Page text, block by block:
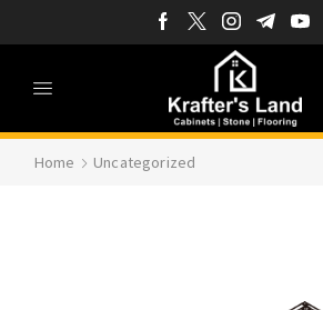
Home Uncategorized